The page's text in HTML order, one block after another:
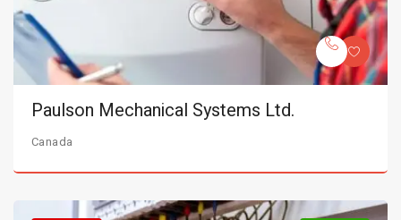
Paulson Mechanical Systems Ltd.
Canada